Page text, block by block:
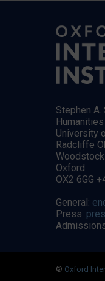
Stephen
Humanities
University
Radcliffe
Oxford
OX2 6GG
General:
Press:
© Oxford